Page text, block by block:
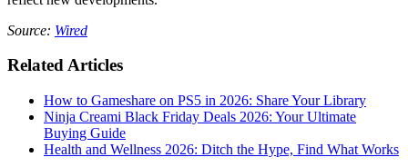
Source: Wired
Related Articles
How to Gameshare on PS5 in 2026: Share Your Library
Ninja Creami Black Friday Deals 2026: Your Ultimate
Buying Guide
Health and Wellness 2026: Ditch the Hype, Find What Works